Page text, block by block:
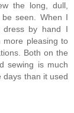
the long, dull,
seen. When I
dress by hand I
more pleasing to
Both on the
sewing is much
days than it used